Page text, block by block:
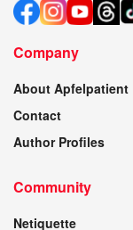
Company
About Apfelpatient
Contact
Author Profiles
Community
Netiquette